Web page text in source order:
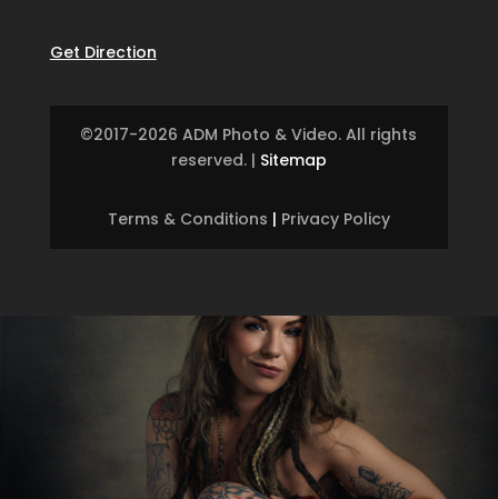
Get Direction
©2017-2026 ADM Photo & Video. All rights
reserved.| Sitemap
Terms & Conditions | Privacy Policy